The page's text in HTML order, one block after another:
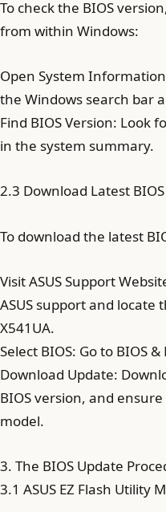
To check the BIOS
from within Windows:
Open System
the Windows search bar
Find BIOS Version: Look
in the system summary.
2.3 Download Latest
To download the latest
Visit ASUS Support
ASUS support and locate
X541UA.
Select BIOS: Go to BIOS
Download Update:
BIOS version, and
model.
3. The BIOS Update
3.1 ASUS EZ Flash Utility